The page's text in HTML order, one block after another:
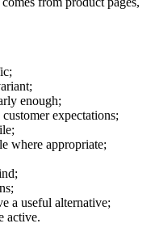
enough;
expectations;
where appropriate;
a useful alternative;
active.